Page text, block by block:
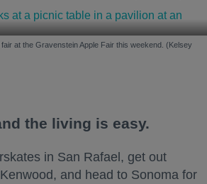
at the Gravenstein Apple Fair this weekend. (Kelsey
the living is easy.
in San Rafael, get out
and head to Sonoma for